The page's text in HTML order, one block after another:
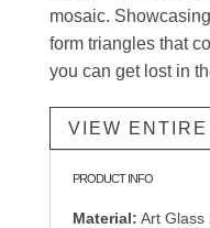
mosaic.
form triangles that
you can get lost in
VIEW
PRODUCT INFO
Material: Art Glass